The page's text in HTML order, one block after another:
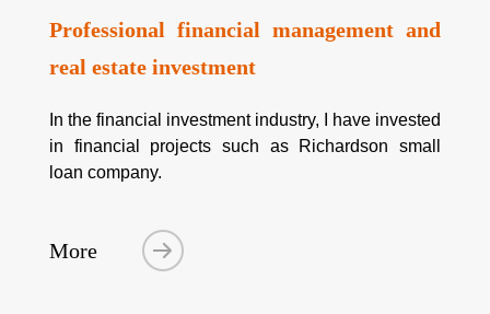
Professional financial management and
real estate investment
In the financial investment industry, I have invested
in financial projects such as Richardson small
loan company.
More